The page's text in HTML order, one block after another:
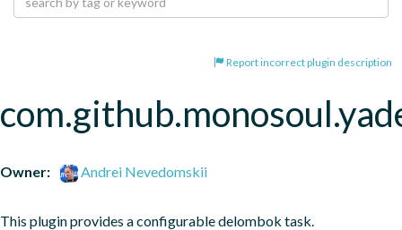
Report incorrect plugin description
Owner: Andrei Nevedomskii
This plugin provides a configurable delombok task.